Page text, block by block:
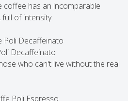
coffee has an incomparable
of intensity.
Decaffeinato
who can't live without the real